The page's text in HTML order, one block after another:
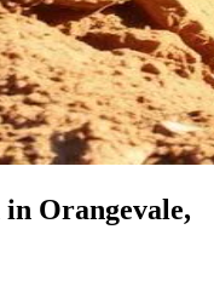
in Orangevale,